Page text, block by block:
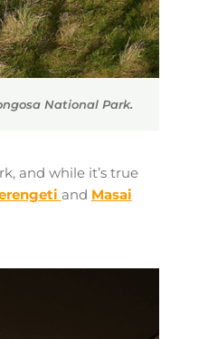
National Park.
and while it’s true
and Masai